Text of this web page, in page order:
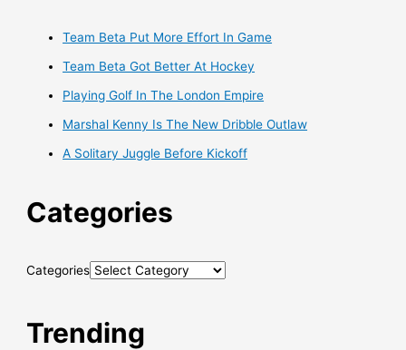
Team Beta Put More Effort In Game
Team Beta Got Better At Hockey
Playing Golf In The London Empire
Marshal Kenny Is The New Dribble Outlaw
A Solitary Juggle Before Kickoff
Categories
Categories
Trending